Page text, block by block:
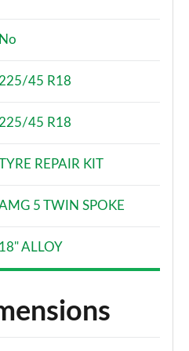
Plus 5dr
Plus 5dr
Plus 5dr
Plus 4dr
No
225/45 R18
225/45 R18
REPAIR KIT
5 TWIN SPOKE
18" ALLOY